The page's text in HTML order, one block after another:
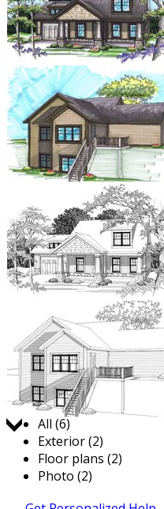
Jump to:
All (6)
Exterior (2)
Floor plans (2)
Photo (2)